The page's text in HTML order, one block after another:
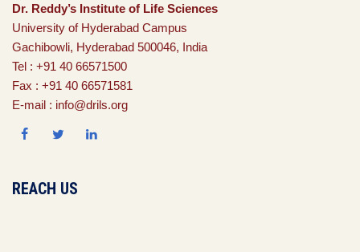
Dr. Reddy’s Institute of Life Sciences
University of Hyderabad Campus
Gachibowli, Hyderabad 500046, India
Tel : +91 40 66571500
Fax : +91 40 66571581
E-mail : info@drils.org
REACH US